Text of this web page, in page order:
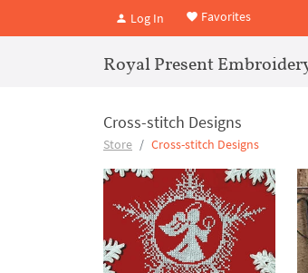
Log In Favorites
Royal Present
Cross-stitch Designs
Store Cross-stitch Designs